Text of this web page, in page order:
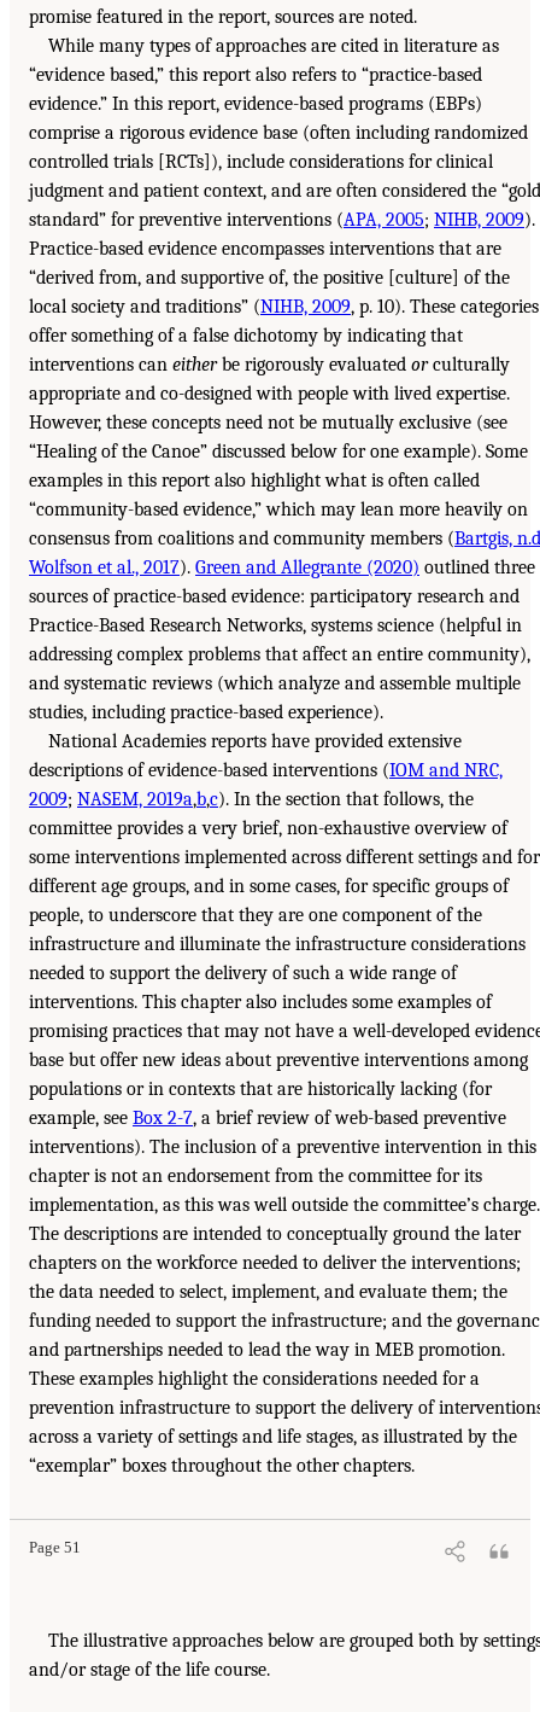
promise featured in the report, sources are noted.
While many types of approaches are cited in literature as
“evidence based,” this report also refers to “practice-based
evidence.” In this report, evidence-based programs (EBPs)
comprise a rigorous evidence base (often including randomized
controlled trials [RCTs]), include considerations for clinical
judgment and patient context, and are often considered the “gold
standard” for preventive interventions (APA, 2005; NIHB, 2009).
Practice-based evidence encompasses interventions that are
“derived from, and supportive of, the positive [culture] of the
local society and traditions” (NIHB, 2009, p. 10). These categories
offer something of a false dichotomy by indicating that
interventions can eitherbe rigorously evaluated orculturally
appropriate and co-designed with people with lived expertise.
However, these concepts need not be mutually exclusive (see
“Healing of the Canoe” discussed below for one example). Some
examples in this report also highlight what is often called
“community-based evidence,” which may lean more heavily on
consensus from coalitions and community members (Bartgis,
Wolfson et al., 2017). Green and Allegrante (2020) outlined three
sources of practice-based evidence: participatory research and
Practice-Based Research Networks, systems science (helpful in
addressing complex problems that affect an entire community),
and systematic reviews (which analyze and assemble multiple
studies, including practice-based experience).
National Academies reports have provided extensive
descriptions of evidence-based interventions (IOM and NRC,
2009; NASEM, 2019a,b,c). In the section that follows, the
committee provides a very brief, non-exhaustive overview of
some interventions implemented across different settings and for
different age groups, and in some cases, for specific groups of
people, to underscore that they are one component of the
infrastructure and illuminate the infrastructure considerations
needed to support the delivery of such a wide range of
interventions. This chapter also includes some examples of
promising practices that may not have a well-developed
base but offer new ideas about preventive interventions among
populations or in contexts that are historically lacking (for
example, see Box 2-7, a brief review of web-based preventive
interventions). The inclusion of a preventive intervention in this
chapter is not an endorsement from the committee for its
implementation, as this was well outside the committee’s charge.
The descriptions are intended to conceptually ground the later
chapters on the workforce needed to deliver the interventions;
the data needed to select, implement, and evaluate them; the
funding needed to support the infrastructure; and the
and partnerships needed to lead the way in MEB promotion.
These examples highlight the considerations needed for a
prevention infrastructure to support the delivery of
across a variety of settings and life stages, as illustrated by the
“exemplar” boxes throughout the other chapters.
Page 51
The illustrative approaches below are grouped both by
and/or stage of the life course.